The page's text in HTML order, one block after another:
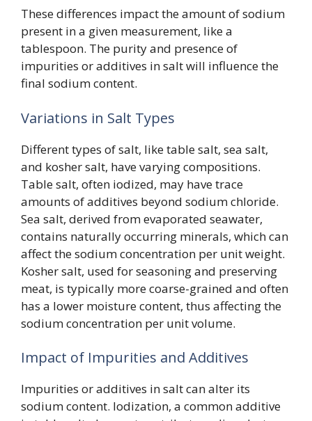
These differences impact the amount of sodium
present in a given measurement, like a
tablespoon. The purity and presence of
impurities or additives in salt will influence the
final sodium content.
Variations in Salt Types
Different types of salt, like table salt, sea salt,
and kosher salt, have varying compositions.
Table salt, often iodized, may have trace
amounts of additives beyond sodium chloride.
Sea salt, derived from evaporated seawater,
contains naturally occurring minerals, which can
affect the sodium concentration per unit weight.
Kosher salt, used for seasoning and preserving
meat, is typically more coarse-grained and often
has a lower moisture content, thus affecting the
sodium concentration per unit volume.
Impact of Impurities and Additives
Impurities or additives in salt can alter its
sodium content. Iodization, a common additive